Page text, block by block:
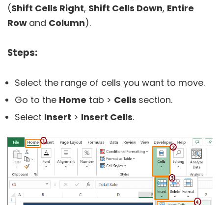
(Shift Cells Right, Shift Cells Down, Entire
Row and Column).
Steps:
Select the range of cells you want to move.
Go to the Home tab > Cells section.
Select Insert > Insert Cells.